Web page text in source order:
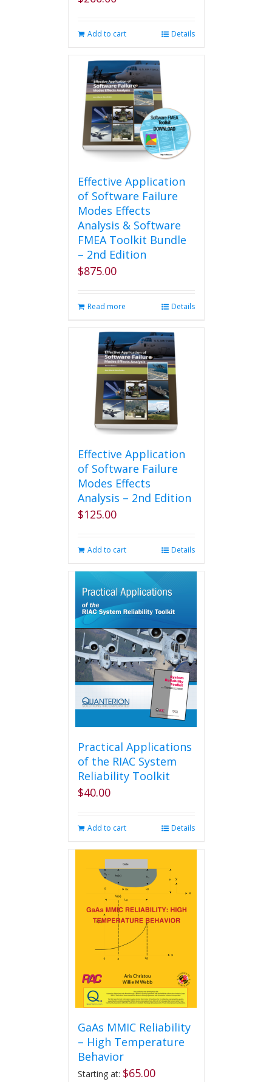
Add to cart Details
Effective Application
of Software Failure
Modes Effects
Analysis & Software
FMEA Toolkit Bundle
– 2nd Edition
$875.00
Read more Details
Effective Application
of Software Failure
Modes Effects
Analysis – 2nd Edition
$125.00
Add to cart Details
Practical Applications
of the RIAC System
Reliability Toolkit
$40.00
Add to cart Details
GaAs MMIC Reliability
– High Temperature
Behavior
Starting at: $65.00